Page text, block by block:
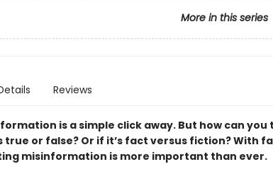
More in this series
Reviews
is a simple click away. But how can you
or false? Or if it’s fact versus fiction? With
misinformation is more important than ever.